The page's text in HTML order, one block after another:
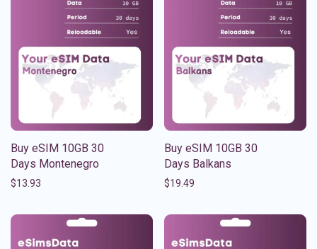
Buy eSIM 10GB 30
Days Montenegro
$13.93
Buy eSIM 10GB 30
Days Balkans
$19.49